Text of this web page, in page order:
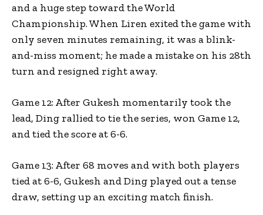
and a huge step toward the World
Championship. When Liren exited the game with
only seven minutes remaining, it was a blink-
and-miss moment; he made a mistake on his 28th
turn and resigned right away.
Game 12: After Gukesh momentarily took the
lead, Ding rallied to tie the series, won Game 12,
and tied the score at 6-6.
Game 13: After 68 moves and with both players
tied at 6-6, Gukesh and Ding played out a tense
draw, setting up an exciting match finish.